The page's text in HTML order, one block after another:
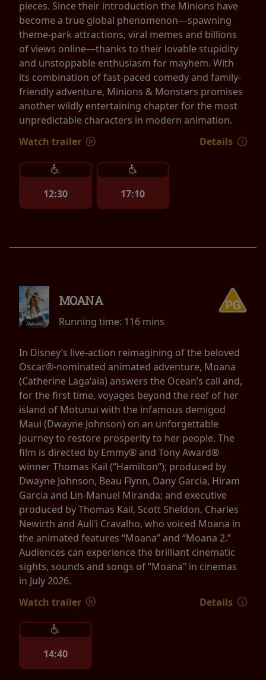
pieces. Since their introduction the Minions have
become a true global phenomenon—spawning
theme-park attractions, viral memes and billions
of views online—thanks to their lovable stupidity
and unstoppable enthusiasm for mayhem. With
its combination of fast-paced comedy and family-
friendly adventure, Minions & Monsters promises
another wildly entertaining chapter for the most
unpredictable characters in modern animation.
Watch trailer
Details
12:30 17:10
MOANA
Running time: 116 mins
In Disney’s live-action reimagining of the beloved
Oscar®-nominated animated adventure, Moana
(Catherine Lagaʻaia) answers the Ocean’s call and,
for the first time, voyages beyond the reef of her
island of Motunui with the infamous demigod
Maui (Dwayne Johnson) on an unforgettable
journey to restore prosperity to her people. The
film is directed by Emmy® and Tony Award®
winner Thomas Kail (“Hamilton”); produced by
Dwayne Johnson, Beau Flynn, Dany Garcia, Hiram
Garcia and Lin-Manuel Miranda; and executive
produced by Thomas Kail, Scott Sheldon, Charles
Newirth and Auliʻi Cravalho, who voiced Moana in
the animated features “Moana” and “Moana 2.”
Audiences can experience the brilliant cinematic
sights, sounds and songs of “Moana” in cinemas
in July 2026.
Watch trailer
Details
14:40